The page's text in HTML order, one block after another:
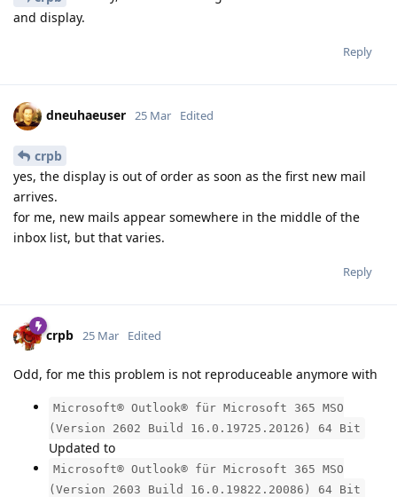
and display.
Reply
dneuhaeuser 25 Mar Edited
crpb
yes, the display is out of order as soon as the first new mail
arrives.
for me, new mails appear somewhere in the middle of the
inbox list, but that varies.
Reply
crpb 25 Mar Edited
Odd, for me this problem is not reproduceable anymore with
Microsoft® Outlook® für Microsoft 365 MSO
(Version 2602 Build 16.0.19725.20126) 64 Bit
Updated to
Microsoft® Outlook® für Microsoft 365 MSO
(Version 2603 Build 16.0.19822.20086) 64 Bit